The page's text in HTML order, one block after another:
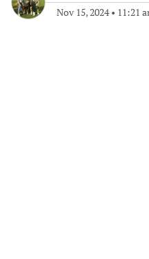
Nov 15, 2024• 11:21